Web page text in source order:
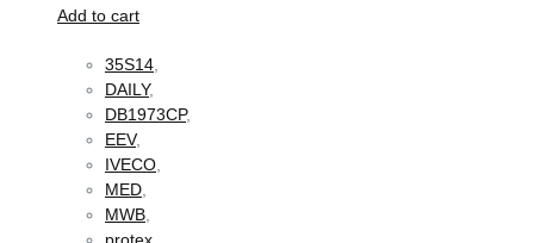
Add to cart
35S14
DAILY,
DB1973CP,
EEV,
IVECO
MED
MWB
protex